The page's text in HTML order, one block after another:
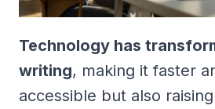
Technology has
writing, making it faster
accessible but also